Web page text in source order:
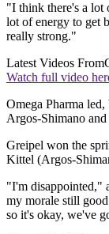
"I think there's a lot
lot of energy to get
really strong."
Latest Videos From
Watch full video
Omega Pharma
Argos-Shimano
Greipel won the
Kittel (Argos-
"I'm disappointed,"
my morale still
so it's okay, we've